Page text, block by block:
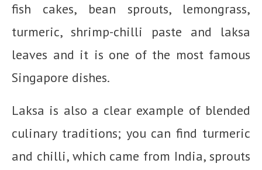
fish cakes, bean sprouts, lemongrass,
turmeric, shrimp-chilli paste and laksa
leaves and it is one of the most famous
Singapore dishes.
Laksa is also a clear example of blended
culinary traditions; you can find turmeric
and chilli, which came from India, sprouts